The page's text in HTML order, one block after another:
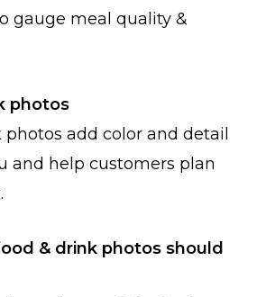
gauge meal quality &
photos
photos add color and detail
and help customers plan
& drink photos should